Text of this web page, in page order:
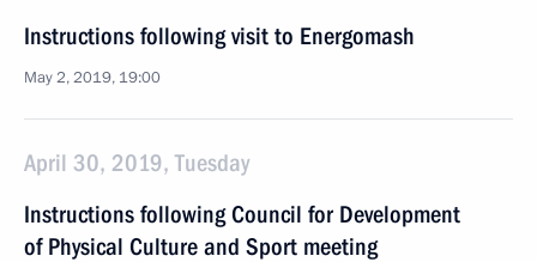
Instructions following visit to Energomash
May 2, 2019, 19:00
April 30, 2019, Tuesday
Instructions following Council for Development
of Physical Culture and Sport meeting